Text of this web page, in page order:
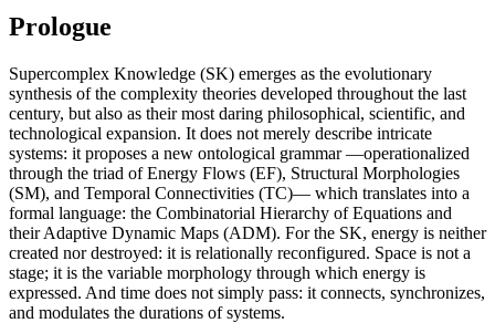
Prologue
Supercomplex Knowledge (SK) emerges as the evolutionary
synthesis of the complexity theories developed throughout the last
century, but also as their most daring philosophical, scientific, and
technological expansion. It does not merely describe intricate
systems: it proposes a new ontological grammar —operationalized
through the triad of Energy Flows (EF), Structural Morphologies
(SM), and Temporal Connectivities (TC)— which translates into a
formal language: the Combinatorial Hierarchy of Equations and
their Adaptive Dynamic Maps (ADM). For the SK, energy is neither
created nor destroyed: it is relationally reconfigured. Space is not a
stage; it is the variable morphology through which energy is
expressed. And time does not simply pass: it connects, synchronizes,
and modulates the durations of systems.